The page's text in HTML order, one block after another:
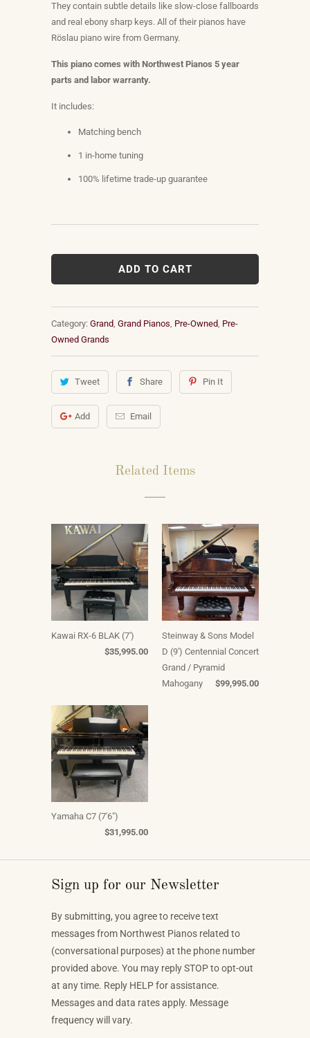
They contain subtle details like slow-close fallboards
and real ebony sharp keys. All of their pianos have
Röslau piano wire from Germany.
This piano comes with Northwest Pianos 5 year
parts and labor warranty.
It includes:
Matching bench
1 in-home tuning
100% lifetime trade-up guarantee
ADD TO CART
Category: Grand, Grand Pianos, Pre-Owned, Pre-
Owned Grands
Tweet Share Pin It
Add Email
Related Items
Kawai RX-6 BLAK (7')
$35,995.00
Steinway & Sons Model
D (9') Centennial Concert
Grand / Pyramid
Mahogany
$99,995.00
Yamaha C7 (7'6")
$31,995.00
Sign up for our Newsletter
By submitting, you agree to receive text
messages from Northwest Pianos related to
(conversational purposes) at the phone number
provided above. You may reply STOP to opt-out
at any time. Reply HELP for assistance.
Messages and data rates apply. Message
frequency will vary.